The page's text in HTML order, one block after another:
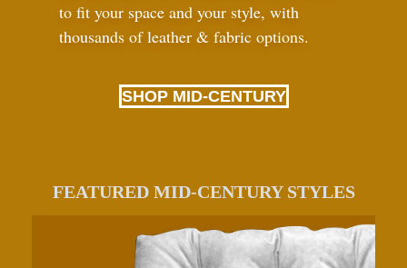
to fit your space and your style, with
thousands of leather & fabric options.
SHOP MID-CENTURY
FEATURED MID-CENTURY STYLES